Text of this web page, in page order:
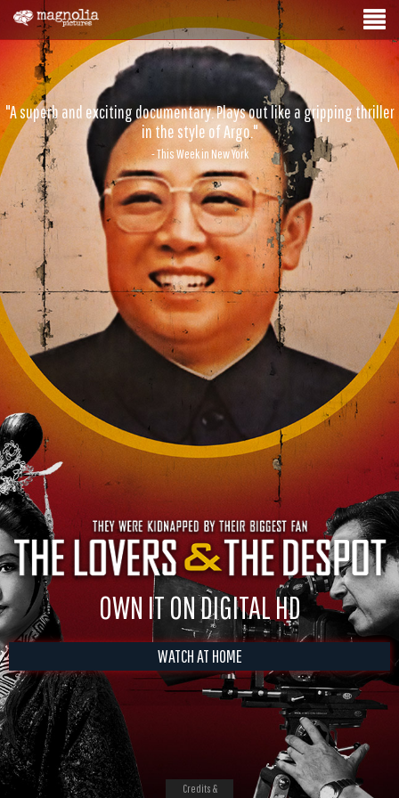
"A superb and exciting documentary. Plays out like a gripping thriller
in the style of Argo."
- This Week in New York
OWN IT ON DIGITAL HD
WATCH AT HOME
Credits &